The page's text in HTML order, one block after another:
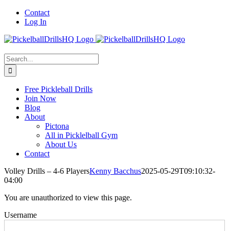
Skip
Contact
Log In
Search
for:
Free Pickleball Drills
Join Now
Blog
About
Pictona
All in Picklelball Gym
About Us
Contact
Volley Drills – 4-6 PlayersKenny Bacchus2025-05-29T09:10:32-
04:00
You are unauthorized to view this page.
Username